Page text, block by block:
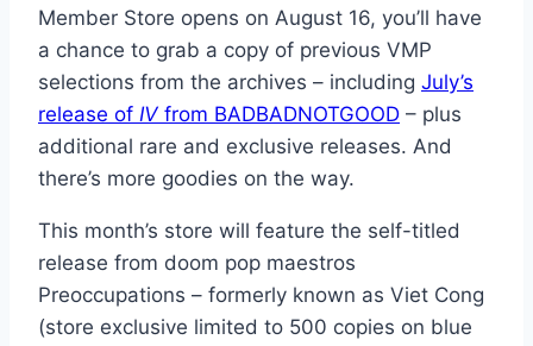
Member Store opens on August 16, you’ll have
a chance to grab a copy of previous VMP
selections from the archives – including July’s
release of IV from BADBADNOTGOOD – plus
additional rare and exclusive releases. And
there’s more goodies on the way.
This month’s store will feature the self-titled
release from doom pop maestros
Preoccupations – formerly known as Viet Cong
(store exclusive limited to 500 copies on blue